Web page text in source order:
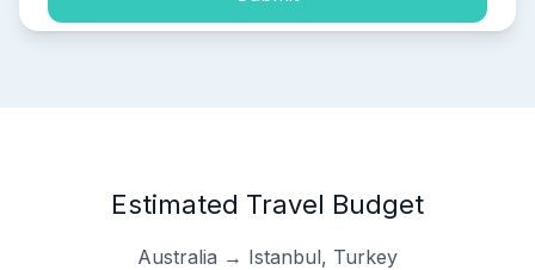
Estimated Travel Budget
Australia → Istanbul, Turkey